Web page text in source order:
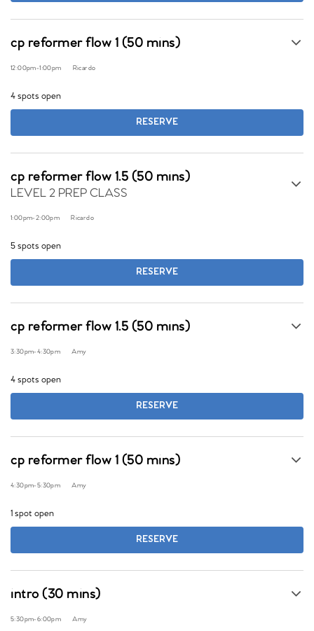
cp reformer flow 1 (50 mins)
12:00pm-1:00pm Ricardo
4 spots open
RESERVE
cp reformer flow 1.5 (50 mins)
LEVEL 2 PREP CLASS
1:00pm-2:00pm Ricardo
5 spots open
RESERVE
cp reformer flow 1.5 (50 mins)
3:30pm-4:30pm Amy
4 spots open
RESERVE
cp reformer flow 1 (50 mins)
4:30pm-5:30pm Amy
1 spot open
RESERVE
intro (30 mins)
5:30pm-6:00pm Amy